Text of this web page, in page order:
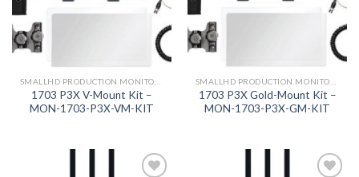
SMALLHD PRODUCTION MONITORS
1703 P3X V-Mount Kit –
MON-1703-P3X-VM-KIT
SMALLHD PRODUCTION MONITORS
1703 P3X Gold-Mount Kit –
MON-1703-P3X-GM-KIT